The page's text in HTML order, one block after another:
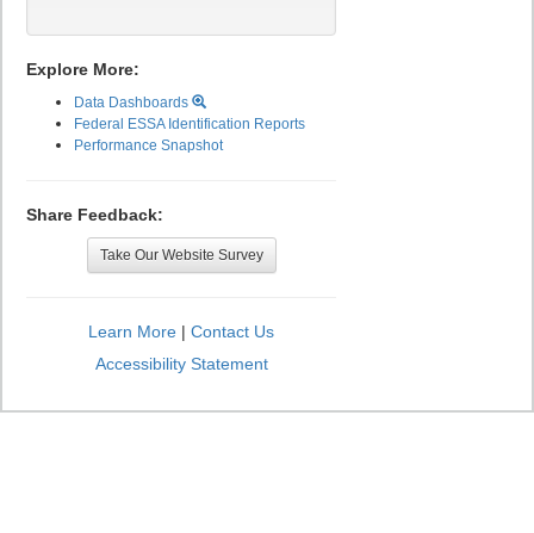
Explore More:
Data Dashboards
Federal ESSA Identification Reports
Performance Snapshot
Share Feedback:
Take Our Website Survey
Learn More | Contact Us
Accessibility Statement